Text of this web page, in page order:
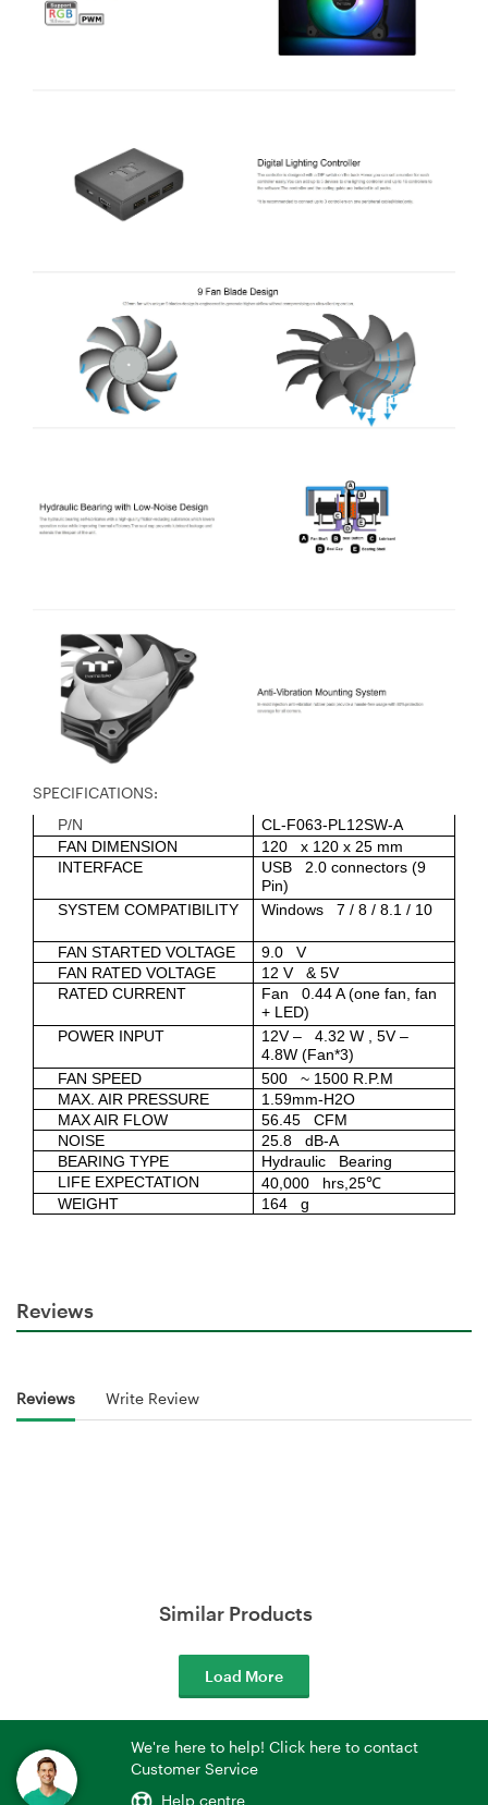
SPECIFICATIONS:
P/N
CL-F063-PL12SW-A
FAN DIMENSION
120 x 120 x 25 mm
INTERFACE
USB 2.0 connectors (9
Pin)
SYSTEM COMPATIBILITY
Windows 7 / 8 / 8.1 / 10
FAN STARTED VOLTAGE
9.0 V
FAN RATED VOLTAGE
12 V & 5V
RATED CURRENT
Fan 0.44 A (one fan, fan
+ LED)
POWER INPUT
12V – 4.32 W , 5V –
4.8W (Fan*3)
FAN SPEED
500 ~ 1500 R.P.M
MAX. AIR PRESSURE
1.59mm-H2O
MAX AIR FLOW
56.45 CFM
NOISE
25.8 dB-A
BEARING TYPE
Hydraulic Bearing
LIFE EXPECTATION
40,000 hrs,25℃
WEIGHT
164 g
Reviews
Reviews Write Review
Similar Products
Load More
We're here to help! Click here to contact
Customer Service
Help centre